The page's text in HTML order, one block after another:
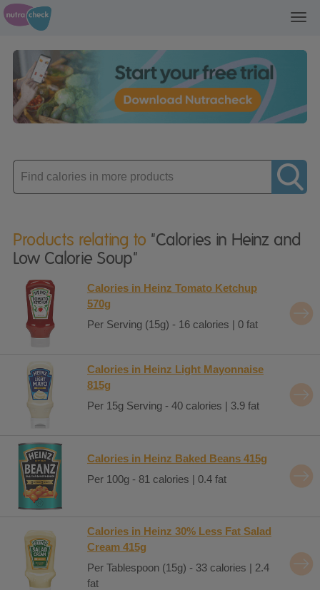
Enter
product
Products relating to "Calories in Heinz and
Low Calorie Soup"
Calories in Heinz Tomato Ketchup
570g
Per Serving (15g) - 16 calories | 0 fat
Calories in Heinz Light Mayonnaise
815g
Per 15g Serving - 40 calories | 3.9 fat
Calories in Heinz Baked Beans 415g
Per 100g - 81 calories | 0.4 fat
Calories in Heinz 30% Less Fat Salad
Cream 415g
Per Tablespoon (15g) - 33 calories | 2.4
fat